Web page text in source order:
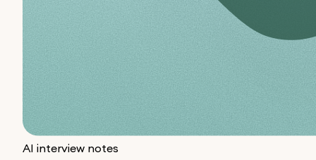
AI interview notes